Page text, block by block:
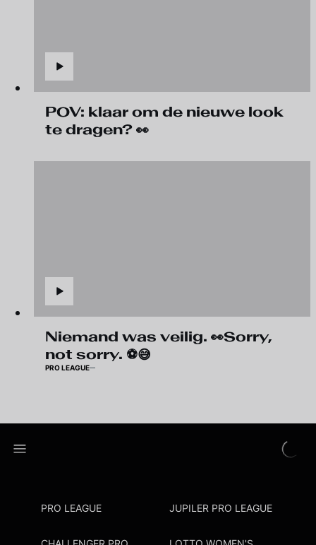
POV: klaar om de nieuwe look
te dragen? 👀
Niemand was veilig. 👀Sorry,
not sorry. ⚽😅
PRO LEAGUE
PRO LEAGUE JUPILER PRO LEAGUE